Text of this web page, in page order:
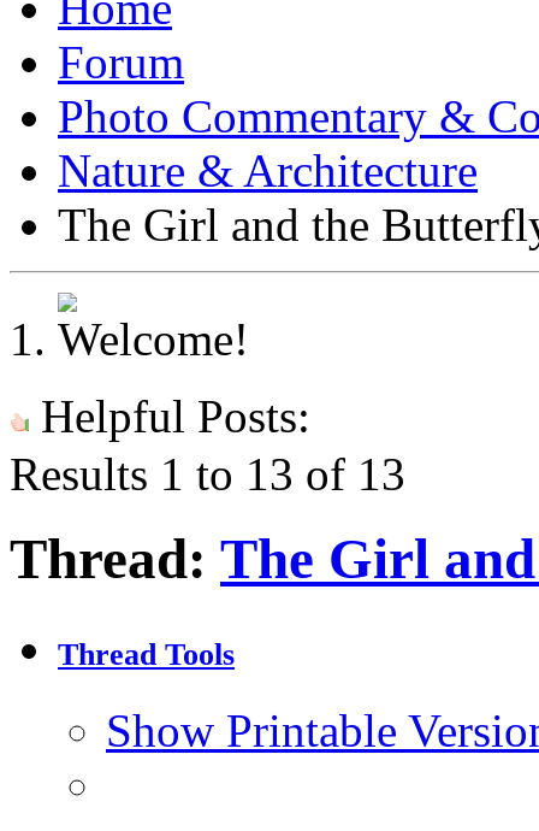
Forum
Photo Commentary &
Nature & Architecture
The Girl and the
Helpful Posts:
Results 1 to 13 of 13
Thread: The Girl
Thread Tools
Show Printable